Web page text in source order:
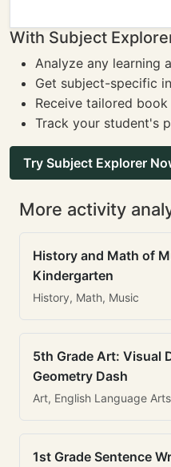
With Subject
Analyze any learning
Get subject-specific
Receive tailored
Track your student's
Try Subject Explorer
More activity
History and Math of
Kindergarten
History, Math, Music
5th Grade Art: Visual
Geometry Dash
Art, English Language
1st Grade Sentence